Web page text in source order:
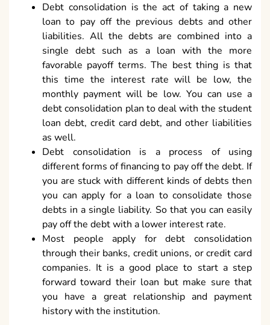
Debt consolidation is the act of taking a new
loan to pay off the previous debts and other
liabilities. All the debts are combined into a
single debt such as a loan with the more
favorable payoff terms. The best thing is that
this time the interest rate will be low, the
monthly payment will be low. You can use a
debt consolidation plan to deal with the student
loan debt, credit card debt, and other liabilities
as well.
Debt consolidation is a process of using
different forms of financing to pay off the debt. If
you are stuck with different kinds of debts then
you can apply for a loan to consolidate those
debts in a single liability. So that you can easily
pay off the debt with a lower interest rate.
Most people apply for debt consolidation
through their banks, credit unions, or credit card
companies. It is a good place to start a step
forward toward their loan but make sure that
you have a great relationship and payment
history with the institution.